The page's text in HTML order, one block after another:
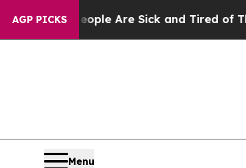
AGP PICKS
“People Are Sick and Tired of This
Menu